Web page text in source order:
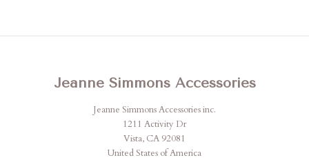
Jeanne Simmons Accessories
Jeanne Simmons Accessories inc.
1211 Activity Dr
Vista, CA 92081
United States of America